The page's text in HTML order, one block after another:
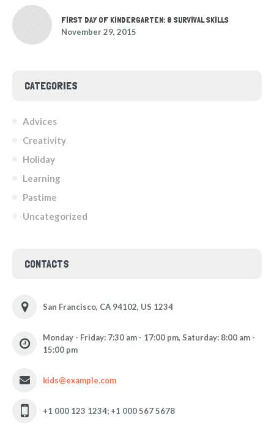
FIRST DAY OF KINDERGARTEN: 8 SURVIVAL SKILLS
November 29, 2015
CATEGORIES
Advices
Creativity
Holiday
Learning
Pastime
Uncategorized
CONTACTS
San Francisco, CA 94102, US 1234
Monday - Friday: 7:30 am - 17:00 pm, Saturday: 8:00 am -
15:00 pm
kids@example.com
+1 000 123 1234; +1 000 567 5678